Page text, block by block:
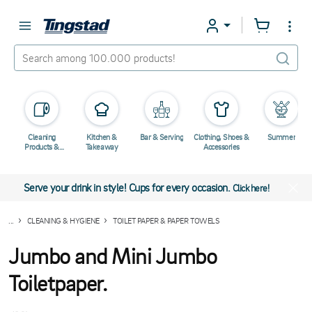
Cleaning
Products &
Kitchen &
Takeaway
Bar & Serving
Clothing, Shoes &
Accessories
Summer
Serve your drink in style! Cups for every occasion.Click here!
CLEANING & HYGIENE TOILET PAPER & PAPER TOWELS
Jumbo and Mini Jumbo
Toiletpaper.